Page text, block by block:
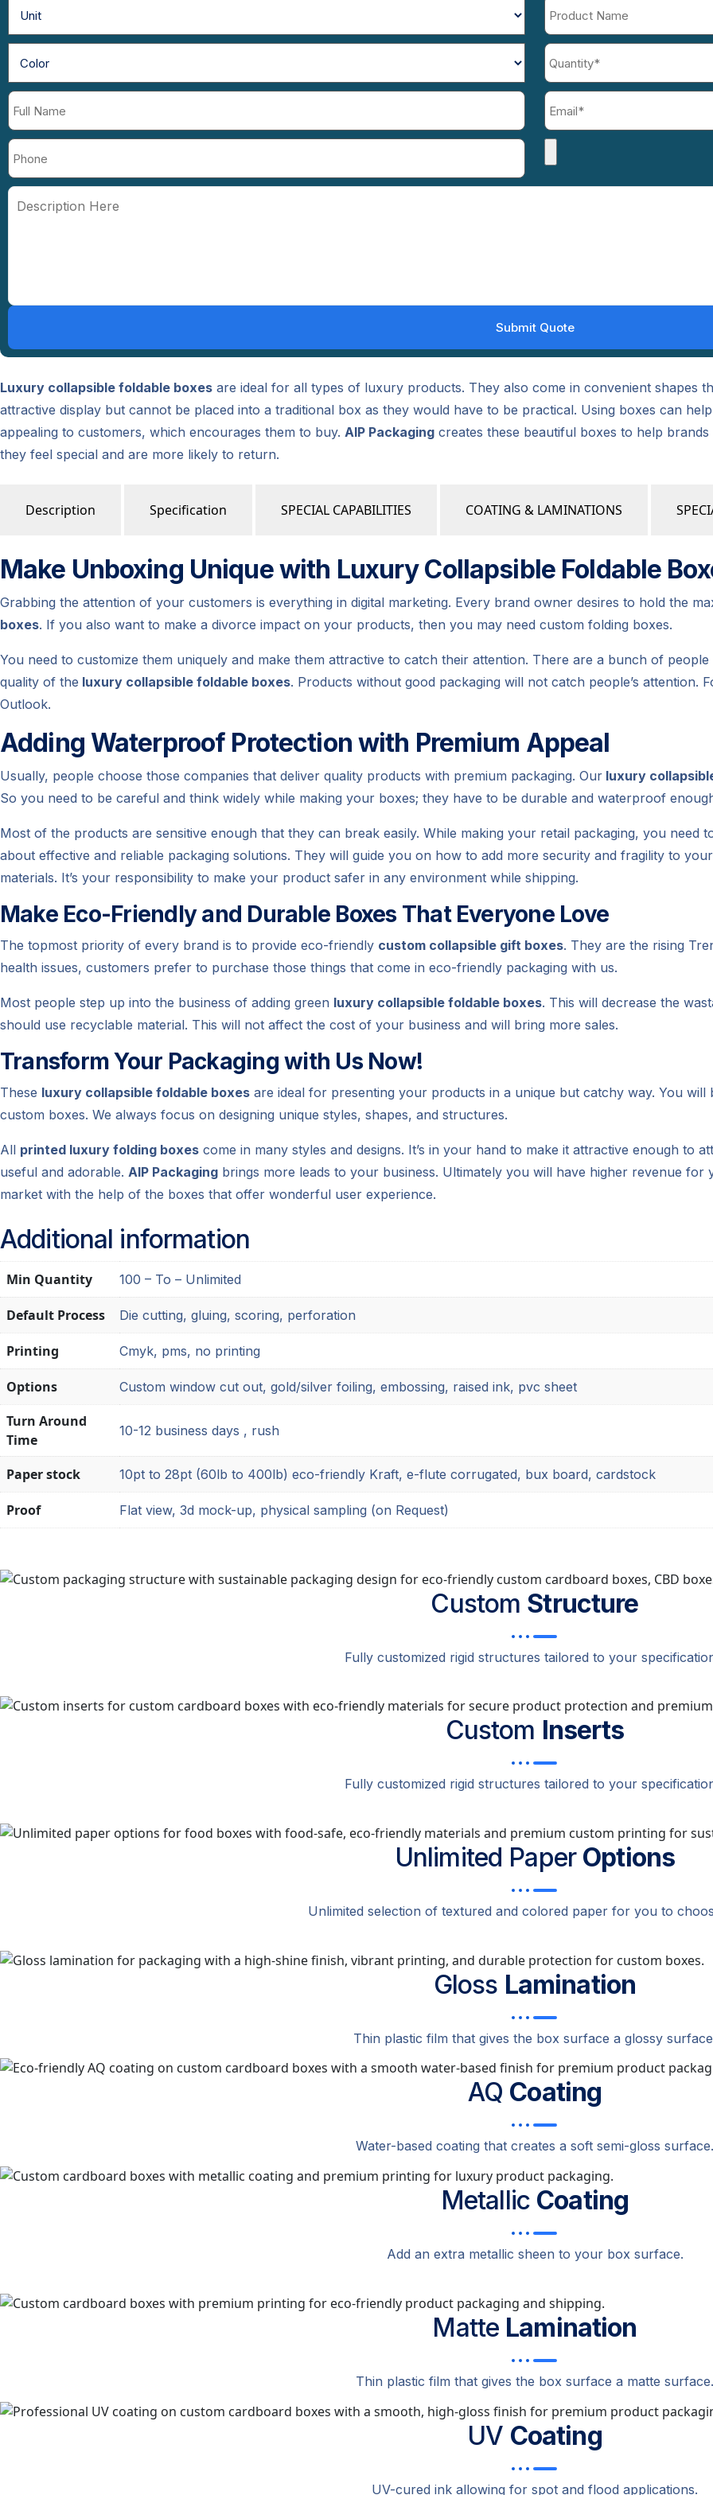
Luxury collapsible foldable boxes are ideal for all types of luxury products. They also come in convenient shapes
attractive display but cannot be placed into a traditional box as they would have to be practical. Using boxes can
appealing to customers, which encourages them to buy. AIP Packaging creates these beautiful boxes to help
they feel special and are more likely to return.
Description Specification SPECIAL CAPABILITIES COATING & LAMINATIONS
Make Unboxing Unique with Luxury Collapsible Foldable
Grabbing the attention of your customers is everything in digital marketing. Every brand owner desires to hold the
boxes. If you also want to make a divorce impact on your products, then you may need custom folding boxes.
You need to customize them uniquely and make them attractive to catch their attention. There are a bunch of
quality of the luxury collapsible foldable boxes. Products without good packaging will not catch people’s attention.
Outlook.
Adding Waterproof Protection with Premium Appeal
Usually, people choose those companies that deliver quality products with premium packaging. Our luxury
So you need to be careful and think widely while making your boxes; they have to be durable and waterproof
Most of the products are sensitive enough that they can break easily. While making your retail packaging, you need
about effective and reliable packaging solutions. They will guide you on how to add more security and fragility to
materials. It’s your responsibility to make your product safer in any environment while shipping.
Make Eco-Friendly and Durable Boxes That Everyone Love
The topmost priority of every brand is to provide eco-friendly custom collapsible gift boxes. They are the rising
health issues, customers prefer to purchase those things that come in eco-friendly packaging with us.
Most people step up into the business of adding green luxury collapsible foldable boxes. This will decrease the
should use recyclable material. This will not affect the cost of your business and will bring more sales.
Transform Your Packaging with Us Now!
These luxury collapsible foldable boxes are ideal for presenting your products in a unique but catchy way. You
custom boxes. We always focus on designing unique styles, shapes, and structures.
All printed luxury folding boxes come in many styles and designs. It’s in your hand to make it attractive enough to
useful and adorable. AIP Packaging brings more leads to your business. Ultimately you will have higher revenue
market with the help of the boxes that offer wonderful user experience.
Additional information
Min Quantity 100 – To – Unlimited
Default Process Die cutting, gluing, scoring, perforation
Printing Cmyk, pms, no printing
Options Custom window cut out, gold/silver foiling, embossing, raised ink, pvc sheet
Turn Around
Time
10-12 business days , rush
Paper stock 10pt to 28pt (60lb to 400lb) eco-friendly Kraft, e-flute corrugated, bux board, cardstock
Proof Flat view, 3d mock-up, physical sampling (on Request)
Custom Structure
Fully customized rigid structures tailored to your
Custom Inserts
Fully customized rigid structures tailored to your
Unlimited Paper Options
Unlimited selection of textured and colored paper for you to
Gloss Lamination
Thin plastic film that gives the box surface a glossy
AQ Coating
Water-based coating that creates a soft semi-gloss surface.
Metallic Coating
Add an extra metallic sheen to your box surface.
Matte Lamination
Thin plastic film that gives the box surface a matte surface.
UV Coating
UV-cured ink allowing for spot and flood applications.